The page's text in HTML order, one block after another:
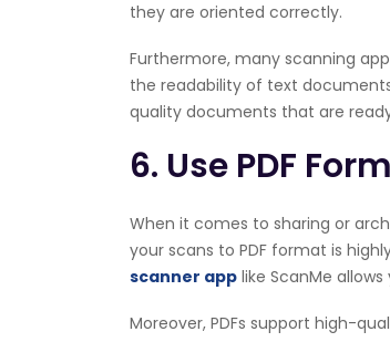
they are oriented correctly.
Furthermore, many scanning
the readability of text
quality documents that are
6. Use PDF
When it comes to sharing or
your scans to PDF format is
scanner app like ScanMe
Moreover, PDFs support high-